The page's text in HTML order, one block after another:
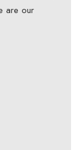
are our